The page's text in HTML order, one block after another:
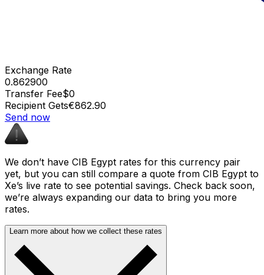
Exchange Rate
0.862900
Transfer Fee$0
Recipient Gets€862.90
Send now
We don’t have CIB Egypt rates for this currency pair
yet, but you can still compare a quote from CIB Egypt to
Xe’s live rate to see potential savings. Check back soon,
we’re always expanding our data to bring you more
rates.
Learn more about how we collect these rates